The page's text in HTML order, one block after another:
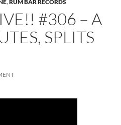
,RUM BAR RECORDS
#306 – A
SPLITS